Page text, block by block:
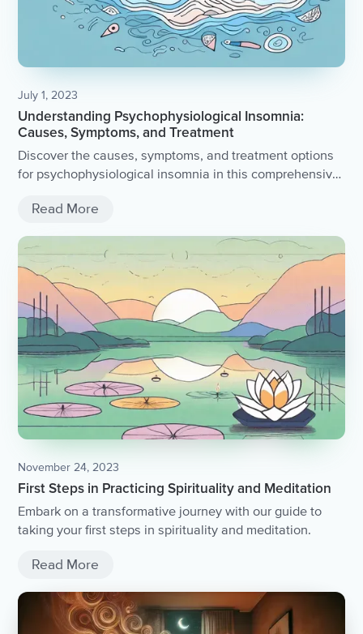
July 1, 2023
Understanding Psychophysiological Insomnia:
Causes, Symptoms, and Treatment
Discover the causes, symptoms, and treatment options
for psychophysiological insomnia in this comprehensive
Read More
November 24, 2023
First Steps in Practicing Spirituality and Meditation
Embark on a transformative journey with our guide to
taking your first steps in spirituality and meditation.
Read More